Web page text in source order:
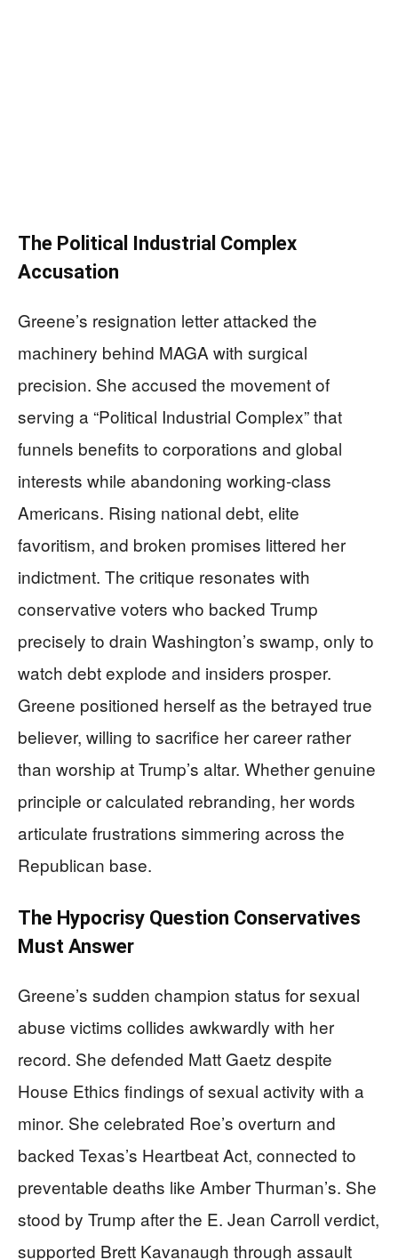
The Political Industrial Complex
Accusation
Greene’s resignation letter attacked the
machinery behind MAGA with surgical
precision. She accused the movement of
serving a “Political Industrial Complex” that
funnels benefits to corporations and global
interests while abandoning working-class
Americans. Rising national debt, elite
favoritism, and broken promises littered her
indictment. The critique resonates with
conservative voters who backed Trump
precisely to drain Washington’s swamp, only to
watch debt explode and insiders prosper.
Greene positioned herself as the betrayed true
believer, willing to sacrifice her career rather
than worship at Trump’s altar. Whether genuine
principle or calculated rebranding, her words
articulate frustrations simmering across the
Republican base.
The Hypocrisy Question Conservatives
Must Answer
Greene’s sudden champion status for sexual
abuse victims collides awkwardly with her
record. She defended Matt Gaetz despite
House Ethics findings of sexual activity with a
minor. She celebrated Roe’s overturn and
backed Texas’s Heartbeat Act, connected to
preventable deaths like Amber Thurman’s. She
stood by Trump after the E. Jean Carroll verdict,
supported Brett Kavanaugh through assault